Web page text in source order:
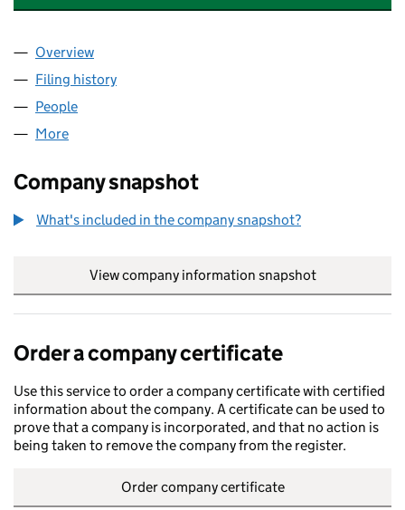
Company
Overview
Filing history
People
More
Company snapshot
What's included in the company snapshot?
View company information snapshot
Order a company certificate
Use this service to order a company certificate with certified
information about the company. A certificate can be used to
prove that a company is incorporated, and that no action is
being taken to remove the company from the register.
Order company certificate